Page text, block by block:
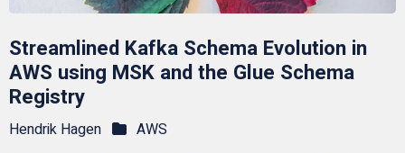
Streamlined Kafka Schema Evolution in
AWS using MSK and the Glue Schema
Registry
Hendrik Hagen
AWS